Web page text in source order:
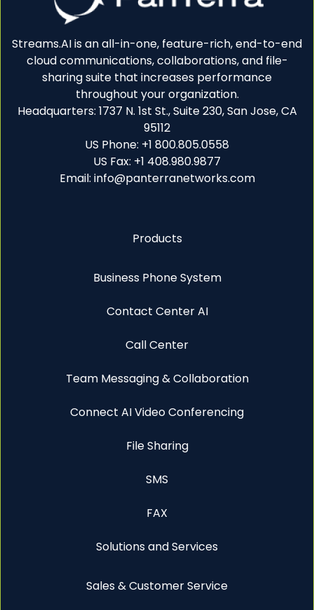
Streams.AI is an all-in-one, feature-rich, end-to-end
cloud communications, collaborations, and file-
sharing suite that increases performance
throughout your organization.
Headquarters: 1737 N. 1st St., Suite 230, San Jose, CA
95112
US Phone: +1 800.805.0558
US Fax: +1 408.980.9877
Email: info@panterranetworks.com
Products
Business Phone System
Contact Center AI
Call Center
Team Messaging & Collaboration
Connect AI Video Conferencing
File Sharing
SMS
FAX
Solutions and Services
Sales & Customer Service